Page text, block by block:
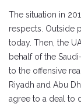
The situation in
respects. Outside
today. Then, the
behalf of the
to the offensive
Riyadh and Abu
agree to a deal to